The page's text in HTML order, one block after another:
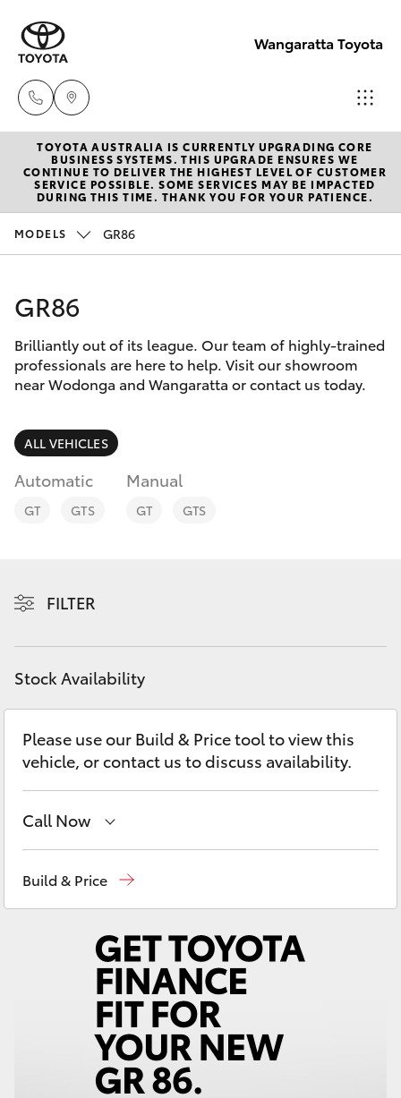
Wangaratta Toyota
Sales
(03)
5722
5722
2000
New Vehicles
Hatch & Sedans
Corolla Hatch
Camry
Corolla Sedan
SUVs & 4WDs
RAV4
bZ4X Touring
C-HR
Fortuner
Yaris Cross
Kluger
LandCruiser 300
Utes & Vans
Pre-Owned Vehicles
Special Offers
Service
Parts & Accessories
Finance & Insurance
Fleet
Discover
Contact
TOYOTA AUSTRALIA IS CURRENTLY UPGRADING CORE
BUSINESS SYSTEMS. THIS UPGRADE ENSURES WE
CONTINUE TO DELIVER THE HIGHEST LEVEL OF CUSTOMER
SERVICE POSSIBLE. SOME SERVICES MAY BE IMPACTED
DURING THIS TIME. THANK YOU FOR YOUR PATIENCE.
MODELS GR86
GR86
Brilliantly out of its league. Our team of highly-trained
professionals are here to help. Visit our showroom
near Wodonga and Wangaratta or contact us today.
ALL VEHICLES
Automatic
GT GTS
Manual
GT GTS
FILTER
Stock Availability
Please use our Build & Price tool to view this
vehicle, or contact us to discuss availability.
Call Now
Build & Price